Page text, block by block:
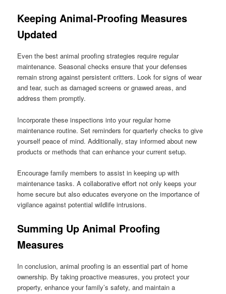
Keeping Animal-Proofing Measures
Updated
Even the best animal proofing strategies require regular
maintenance. Seasonal checks ensure that your defenses
remain strong against persistent critters. Look for signs of wear
and tear, such as damaged screens or gnawed areas, and
address them promptly.
Incorporate these inspections into your regular home
maintenance routine. Set reminders for quarterly checks to give
yourself peace of mind. Additionally, stay informed about new
products or methods that can enhance your current setup.
Encourage family members to assist in keeping up with
maintenance tasks. A collaborative effort not only keeps your
home secure but also educates everyone on the importance of
vigilance against potential wildlife intrusions.
Summing Up Animal Proofing
Measures
In conclusion, animal proofing is an essential part of home
ownership. By taking proactive measures, you protect your
property, enhance your family’s safety, and maintain a